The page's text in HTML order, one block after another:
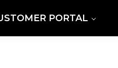
PORTAL